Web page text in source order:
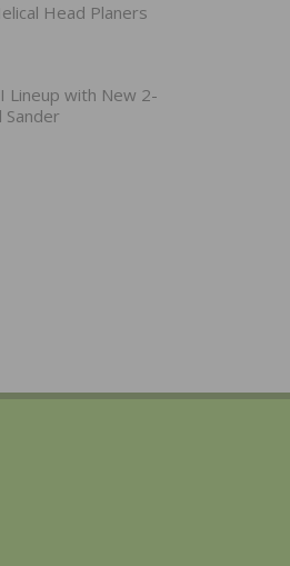
Head Planers
Lineup with New 2-
Sander